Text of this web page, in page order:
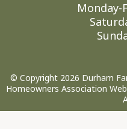
Monday-
© Copyright 2026 Durham
Homeowners Association